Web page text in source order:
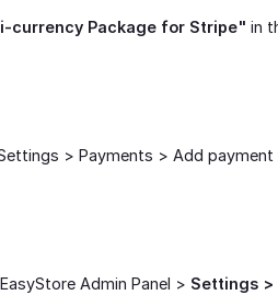
currency Package for Stripe" in
> Payments > Add
Admin Panel > Settings >